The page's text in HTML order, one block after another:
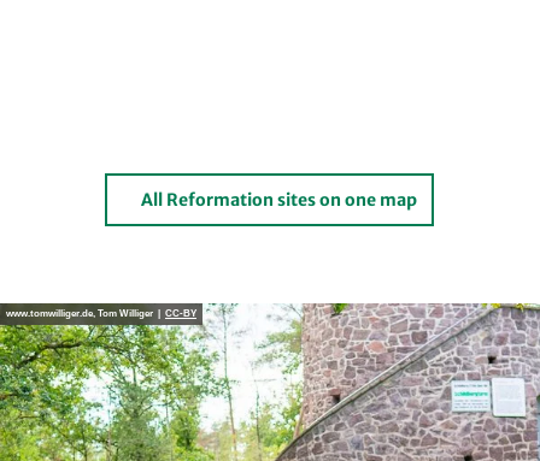
All Reformation sites on one map
www.tomwilliger.de, Tom Williger | CC-BY